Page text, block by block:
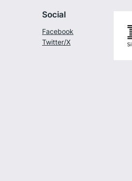
Social
Facebook
Twitter/X